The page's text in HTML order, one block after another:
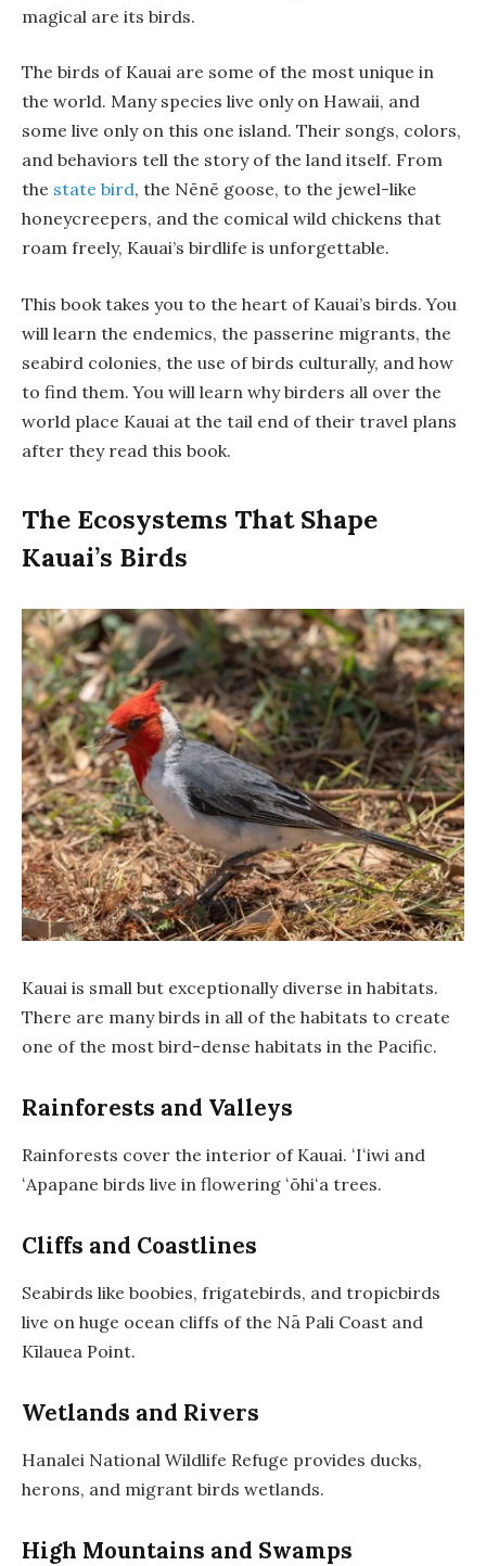
magical are its birds.
The birds of Kauai are some of the most unique in
the world. Many species live only on Hawaii, and
some live only on this one island. Their songs, colors,
and behaviors tell the story of the land itself. From
the state bird, the Nēnē goose, to the jewel-like
honeycreepers, and the comical wild chickens that
roam freely, Kauai’s birdlife is unforgettable.
This book takes you to the heart of Kauai’s birds. You
will learn the endemics, the passerine migrants, the
seabird colonies, the use of birds culturally, and how
to find them. You will learn why birders all over the
world place Kauai at the tail end of their travel plans
after they read this book.
The Ecosystems That Shape
Kauai’s Birds
Kauai is small but exceptionally diverse in habitats.
There are many birds in all of the habitats to create
one of the most bird-dense habitats in the Pacific.
Rainforests and Valleys
Rainforests cover the interior of Kauai. ʻIʻiwi and
ʻApapane birds live in flowering ʻōhiʻa trees.
Cliffs and Coastlines
Seabirds like boobies, frigatebirds, and tropicbirds
live on huge ocean cliffs of the Nā Pali Coast and
Kīlauea Point.
Wetlands and Rivers
Hanalei National Wildlife Refuge provides ducks,
herons, and migrant birds wetlands.
High Mountains and Swamps